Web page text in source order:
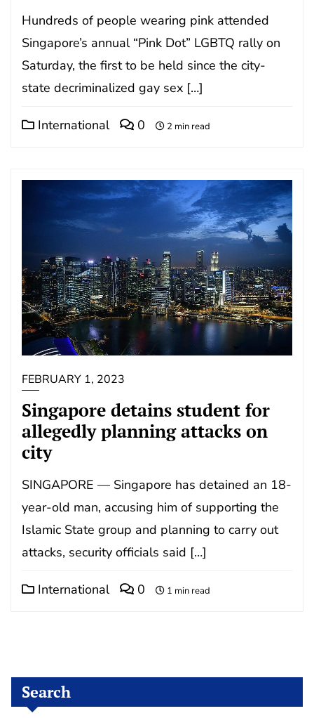
Hundreds of people wearing pink attended
Singapore’s annual “Pink Dot” LGBTQ rally on
Saturday, the first to be held since the city-
state decriminalized gay sex […]
International 0 2 min read
FEBRUARY 1, 2023
Singapore detains student for
allegedly planning attacks on
city
SINGAPORE — Singapore has detained an 18-
year-old man, accusing him of supporting the
Islamic State group and planning to carry out
attacks, security officials said […]
International 0 1 min read
Search